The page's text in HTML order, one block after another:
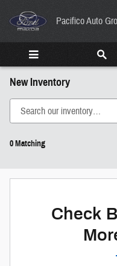
Pacifico Auto
New Inventory
0 Matching
Check